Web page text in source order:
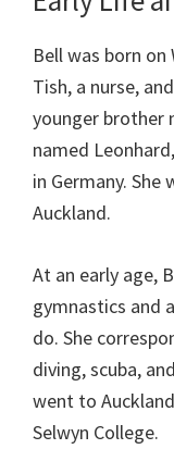
Bell was born
Tish, a nurse,
younger brother
named
in Germany. She
Auckland.
At an early age,
gymnastics and
do. She
diving, scuba,
went to
Selwyn College.